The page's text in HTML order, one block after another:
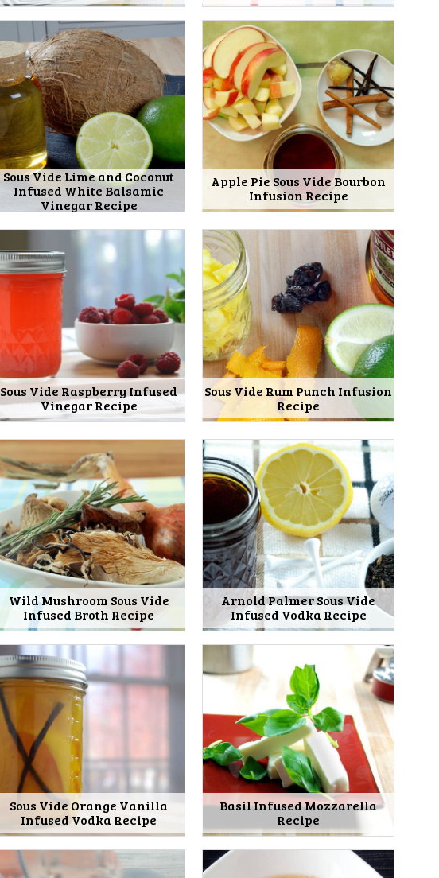
Sous Vide Lime and Coconut
Infused White Balsamic
Vinegar Recipe
Apple Pie Sous Vide Bourbon
Infusion Recipe
Sous Vide Raspberry Infused
Vinegar Recipe
Sous Vide Rum Punch Infusion
Recipe
Wild Mushroom Sous Vide
Infused Broth Recipe
Arnold Palmer Sous Vide
Infused Vodka Recipe
Sous Vide Orange Vanilla
Infused Vodka Recipe
Basil Infused Mozzarella
Recipe